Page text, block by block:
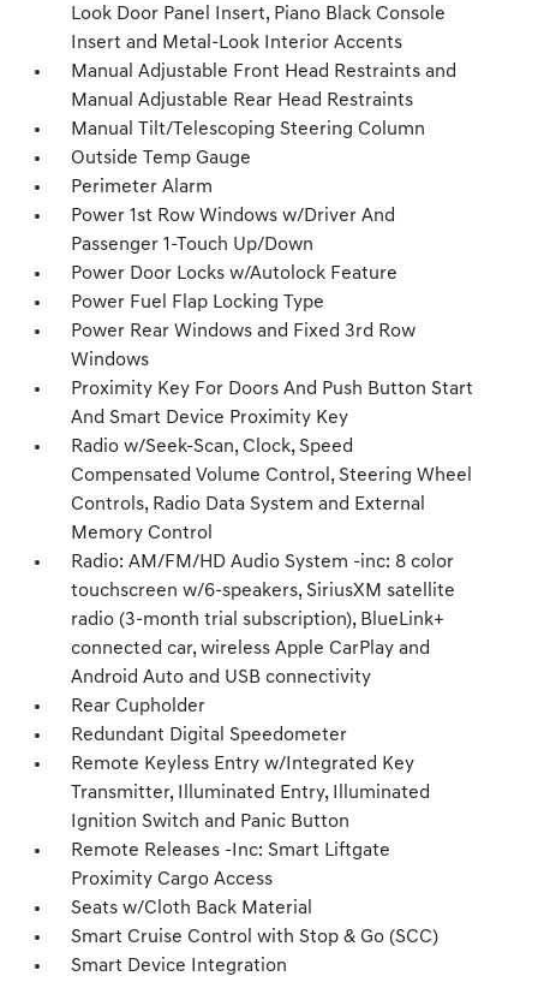
Look Door Panel Insert, Piano Black Console
Insert and Metal-Look Interior Accents
Manual Adjustable Front Head Restraints and
Manual Adjustable Rear Head Restraints
Manual Tilt/Telescoping Steering Column
Outside Temp Gauge
Perimeter Alarm
Power 1st Row Windows w/Driver And
Passenger 1-Touch Up/Down
Power Door Locks w/Autolock Feature
Power Fuel Flap Locking Type
Power Rear Windows and Fixed 3rd Row
Windows
Proximity Key For Doors And Push Button Start
And Smart Device Proximity Key
Radio w/Seek-Scan, Clock, Speed
Compensated Volume Control, Steering Wheel
Controls, Radio Data System and External
Memory Control
Radio: AM/FM/HD Audio System -inc: 8 color
touchscreen w/6-speakers, SiriusXM satellite
radio (3-month trial subscription), BlueLink+
connected car, wireless Apple CarPlay and
Android Auto and USB connectivity
Rear Cupholder
Redundant Digital Speedometer
Remote Keyless Entry w/Integrated Key
Transmitter, Illuminated Entry, Illuminated
Ignition Switch and Panic Button
Remote Releases -Inc: Smart Liftgate
Proximity Cargo Access
Seats w/Cloth Back Material
Smart Cruise Control with Stop & Go (SCC)
Smart Device Integration